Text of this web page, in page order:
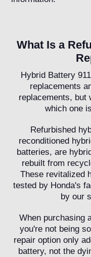
What Is a
Hybrid Battery
replacements
replacements, but
which one
Refurbished
reconditioned
batteries, are
rebuilt from
These revitalized
tested by Honda's
by our
When purchasing
you're not being
repair option only
battery, not the